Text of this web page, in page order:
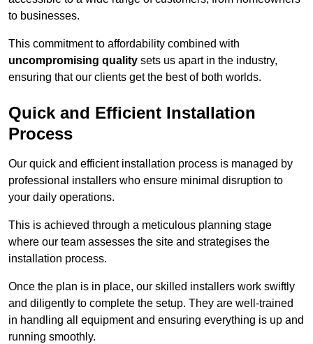
to businesses.
This commitment to affordability combined with
uncompromising quality sets us apart in the industry,
ensuring that our clients get the best of both worlds.
Quick and Efficient Installation
Process
Our quick and efficient installation process is managed by
professional installers who ensure minimal disruption to
your daily operations.
This is achieved through a meticulous planning stage
where our team assesses the site and strategises the
installation process.
Once the plan is in place, our skilled installers work swiftly
and diligently to complete the setup. They are well-trained
in handling all equipment and ensuring everything is up and
running smoothly.